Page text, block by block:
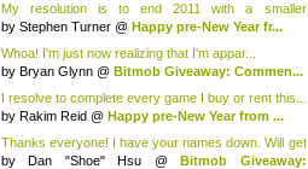
My resolution is to end 2011 with a smaller
backlog...
by Stephen Turner @ Happy pre-New Year fr...
Whoa! I'm just now realizing that I'm appar...
by Bryan Glynn @ Bitmob Giveaway: Commen...
I resolve to complete every game I buy or rent this...
by Rakim Reid @ Happy pre-New Year from ...
Thanks everyone! I have your names down. Will get
y...
by Dan "Shoe" Hsu @ Bitmob Giveaway: